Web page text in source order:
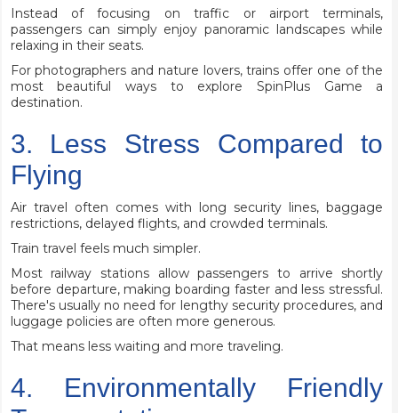
Instead of focusing on traffic or airport terminals,
passengers can simply enjoy panoramic landscapes while
relaxing in their seats.
For photographers and nature lovers, trains offer one of the
most beautiful ways to explore SpinPlus Game a
destination.
3. Less Stress Compared to
Flying
Air travel often comes with long security lines, baggage
restrictions, delayed flights, and crowded terminals.
Train travel feels much simpler.
Most railway stations allow passengers to arrive shortly
before departure, making boarding faster and less stressful.
There's usually no need for lengthy security procedures, and
luggage policies are often more generous.
That means less waiting and more traveling.
4. Environmentally Friendly